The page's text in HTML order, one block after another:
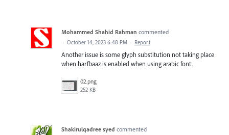
Mohammed Shahid Rahman commented
· October 14, 2023 6:48 PM · Report
Another issue is some glyph substitution not taking place
when harfbaaz is enabled when using arabic font.
02.png
252 KB
Shakirulqadree syed commented